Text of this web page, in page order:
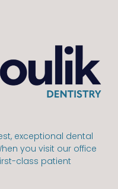
exceptional dental
you visit our office
class patient